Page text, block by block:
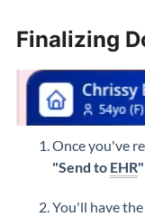
Finalizing
Once you've
"Send to EHR"
You'll have